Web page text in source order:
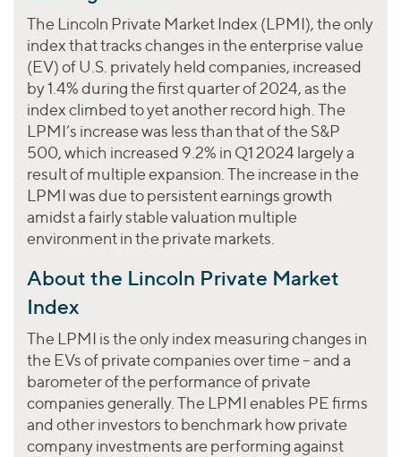
Valuations & Opinions
BY INDUSTRY
Business Services
Consumer
Energy Transition, Power & Infrastructure
Financial Services
Healthcare
Industrials
Asia
Europe
Industrials
Technology
YOUR ORGANIZATION
Private Equity
Private Companies
Public Companies
Venture Capital
Lenders
Inclusion & Opportunity
ESG
Worldwide
AMERICAS
EUROPE
ASIA
MIDDLE EAST
OCEANIA
Transactions
Investor Relations
2025 Global Results
Financial Reports & SEC Filings
Connect with Us
The Lincoln Private Market Index (LPMI), the only
index that tracks changes in the enterprise value
(EV) of U.S. privately held companies, increased
by 1.4% during the first quarter of 2024, as the
index climbed to yet another record high. The
LPMI’s increase was less than that of the S&P
500, which increased 9.2% in Q1 2024 largely a
result of multiple expansion. The increase in the
LPMI was due to persistent earnings growth
amidst a fairly stable valuation multiple
environment in the private markets.
About the Lincoln Private Market
Index
The LPMI is the only index measuring changes in
the EVs of private companies over time – and a
barometer of the performance of private
companies generally. The LPMI enables PE firms
and other investors to benchmark how private
company investments are performing against